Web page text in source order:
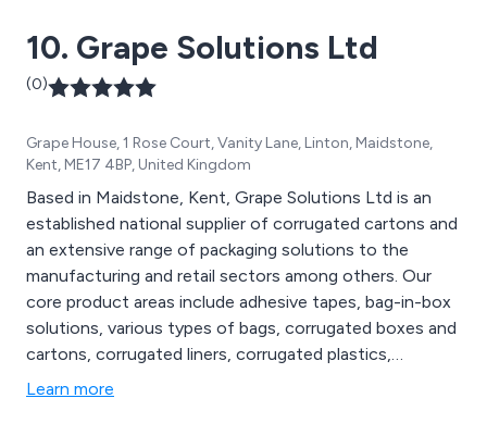
10. Grape Solutions Ltd
(0)
Grape House, 1 Rose Court, Vanity Lane, Linton, Maidstone,
Kent, ME17 4BP, United Kingdom
Based in Maidstone, Kent, Grape Solutions Ltd is an
established national supplier of corrugated cartons and
an extensive range of packaging solutions to the
manufacturing and retail sectors among others. Our
core product areas include adhesive tapes, bag-in-box
solutions, various types of bags, corrugated boxes and
cartons, corrugated liners, corrugated plastics,
disposable gloves, pallet protection, postal and
Learn more